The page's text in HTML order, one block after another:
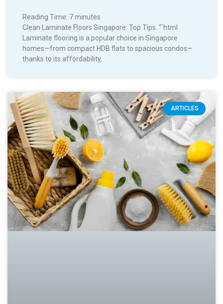
Reading Time: 7minutes
Clean Laminate Floors Singapore: Top Tips. “`html
Laminate flooring is a popular choice in Singapore
homes—from compact HDB flats to spacious condos—
thanks to its affordability,
ARTICLES